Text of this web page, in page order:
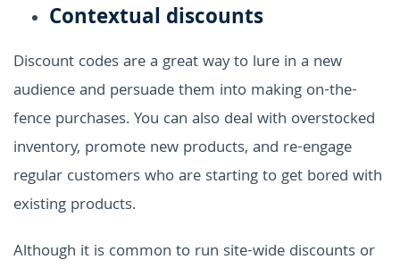
Contextual discounts
Discount codes are a great way to lure in a new
audience and persuade them into making on-the-
fence purchases. You can also deal with overstocked
inventory, promote new products, and re-engage
regular customers who are starting to get bored with
existing products.
Although it is common to run site-wide discounts or